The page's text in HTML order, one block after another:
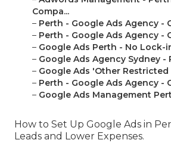
Compa...
– Perth - Google Ads Agency -
– Perth - Google Ads Agency -
– Google Ads Perth - No Lock-
– Google Ads Agency Sydney -
– Google Ads 'Other Restricted
– Perth - Google Ads Agency -
– Google Ads Management
How to Set Up Google Ads in
Leads and Lower Expenses.